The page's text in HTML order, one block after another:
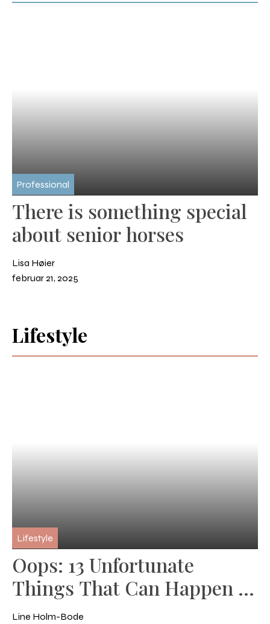
Professional
There is something special
about senior horses
Lisa Høier
februar 21, 2025
Lifestyle
Lifestyle
Oops: 13 Unfortunate
Things That Can Happen in
the Stable
Line Holm-Bode